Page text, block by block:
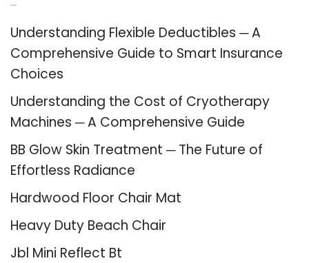
Understanding Flexible Deductibles ─ A
Comprehensive Guide to Smart Insurance
Choices
Understanding the Cost of Cryotherapy
Machines ─ A Comprehensive Guide
BB Glow Skin Treatment ─ The Future of
Effortless Radiance
Hardwood Floor Chair Mat
Heavy Duty Beach Chair
Jbl Mini Reflect Bt